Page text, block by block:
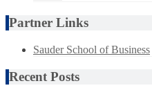
Partner Links
Sauder School of Business
Recent Posts